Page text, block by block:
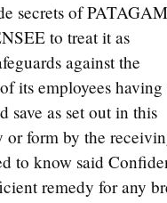
secrets of
to treat it as
against the
its employees having
as set out in this
or form by the
to know said
remedy for any